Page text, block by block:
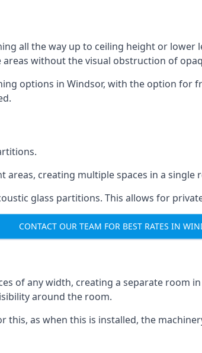
all the way up to ceiling height or lower
without the visual obstruction of
options in Windsor, with the option for
areas, creating multiple spaces in a
glass partitions. This allows for
CONTACT OUR TEAM FOR BEST RATES IN
of any width, creating a separate room
around the room.
as when this is installed, the